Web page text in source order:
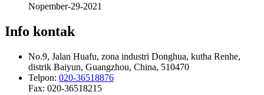
Nopember-29-2021
Info kontak
No.9, Jalan Huafu, zona industri Donghua, kutha Renhe,
distrik Baiyun, Guangzhou, China, 510470
Telpon: 020-36518876
Fax: 020-36518215